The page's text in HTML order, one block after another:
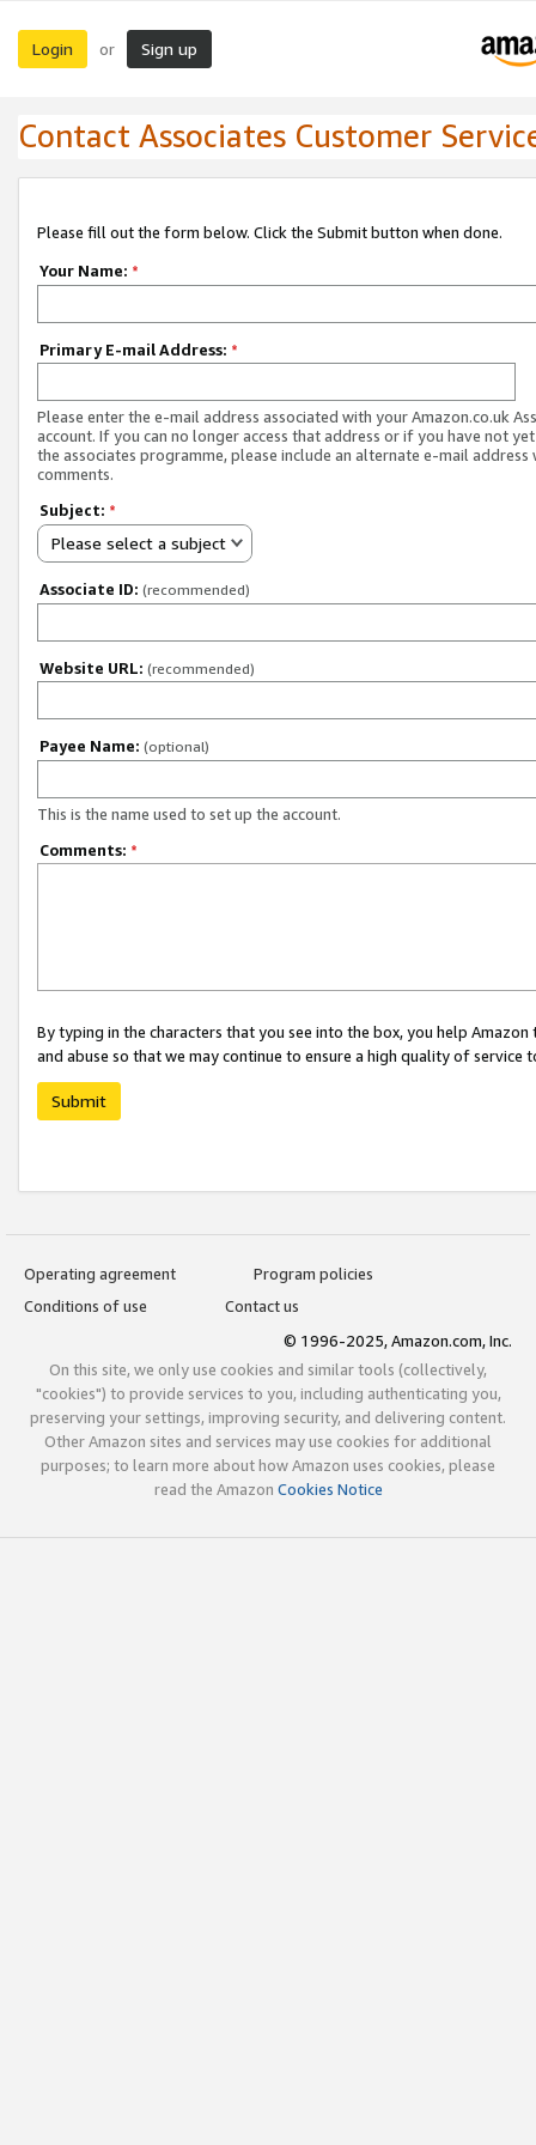
Login or Sign up
Contact Associates Customer
Please fill out the form below. Click the Submit button when done.
Your Name: *
Primary E-mail Address: *
Please enter the e-mail address associated with your Amazon.co.uk
account. If you can no longer access that address or if you have not
the associates programme, please include an alternate e-mail address
comments.
Subject: *
Please select a subject
Associate ID: (recommended)
Website URL: (recommended)
Payee Name: (optional)
This is the name used to set up the account.
Comments: *
By typing in the characters that you see into the box, you help
and abuse so that we may continue to ensure a high quality of service
Submit
Operating agreement
Program policies
Conditions of use
Contact us
© 1996-2025, Amazon.com, Inc.
On this site, we only use cookies and similar tools (collectively,
"cookies") to provide services to you, including authenticating you,
preserving your settings, improving security, and delivering content.
Other Amazon sites and services may use cookies for additional
purposes; to learn more about how Amazon uses cookies, please
read the Amazon Cookies Notice